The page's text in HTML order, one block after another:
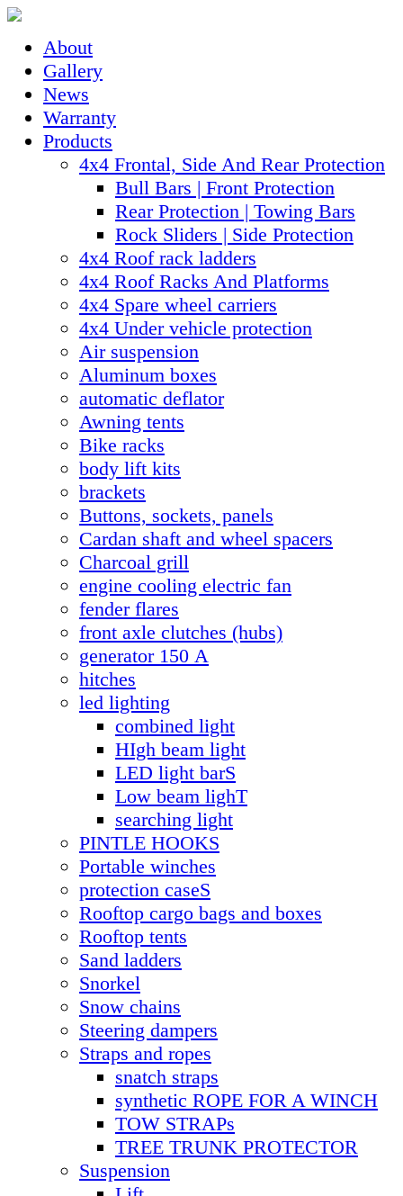
About
Gallery
News
Warranty
Products
4x4 Frontal, Side And Rear Protection
Bull Bars | Front Protection
Rear Protection | Towing Bars
Rock Sliders | Side Protection
4x4 Roof rack ladders
4x4 Roof Racks And Platforms
4x4 Spare wheel carriers
4x4 Under vehicle protection
Air suspension
Aluminum boxes
automatic deflator
Awning tents
Bike racks
body lift kits
brackets
Buttons, sockets, panels
Cardan shaft and wheel spacers
Charcoal grill
engine cooling electric fan
fender flares
front axle clutches (hubs)
generator 150 А
hitches
led lighting
combined light
HIgh beam light
LED light barS
Low beam lighT
searching light
PINTLE HOOKS
Portable winches
protection caseS
Rooftop cargo bags and boxes
Rooftop tents
Sand ladders
Snorkel
Snow chains
Steering dampers
Straps and ropes
snatch straps
synthetic ROPE FOR A WINCH
TOW STRAPs
TREE TRUNK PROTECTOR
Suspension